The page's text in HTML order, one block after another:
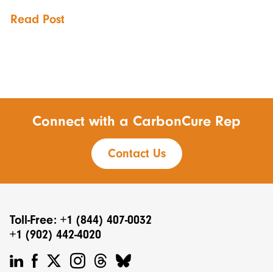
Read Post
Connect with a CarbonCure Rep
Contact Us
Toll-Free: +1 (844) 407-0032
+1 (902) 442-4020